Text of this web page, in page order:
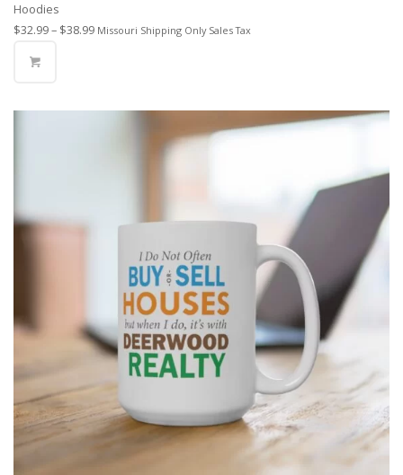
Hoodies
$32.99– $38.99 Missouri Shipping Only Sales Tax